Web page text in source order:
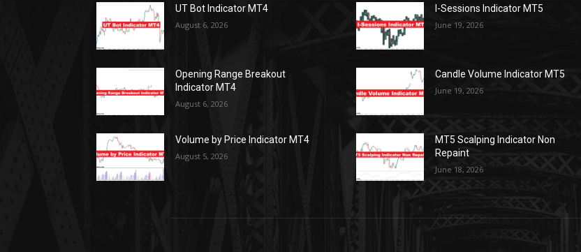
UT Bot Indicator MT4
August 6, 2026
Opening Range Breakout
Indicator MT4
August 6, 2026
Volume by Price Indicator MT4
August 5, 2026
I-Sessions Indicator MT5
June 19, 2026
Candle Volume Indicator MT5
June 19, 2026
MT5 Scalping Indicator Non
Repaint
June 18, 2026